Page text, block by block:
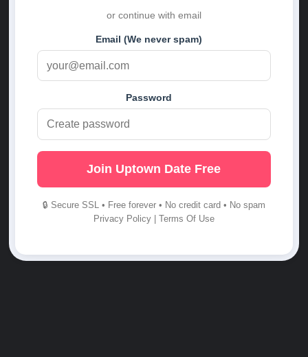
or continue with email
Email (We never spam)
Password
Join Uptown Date Free
🔒 Secure SSL • Free forever • No credit card • No spam
Privacy Policy| Terms Of Use